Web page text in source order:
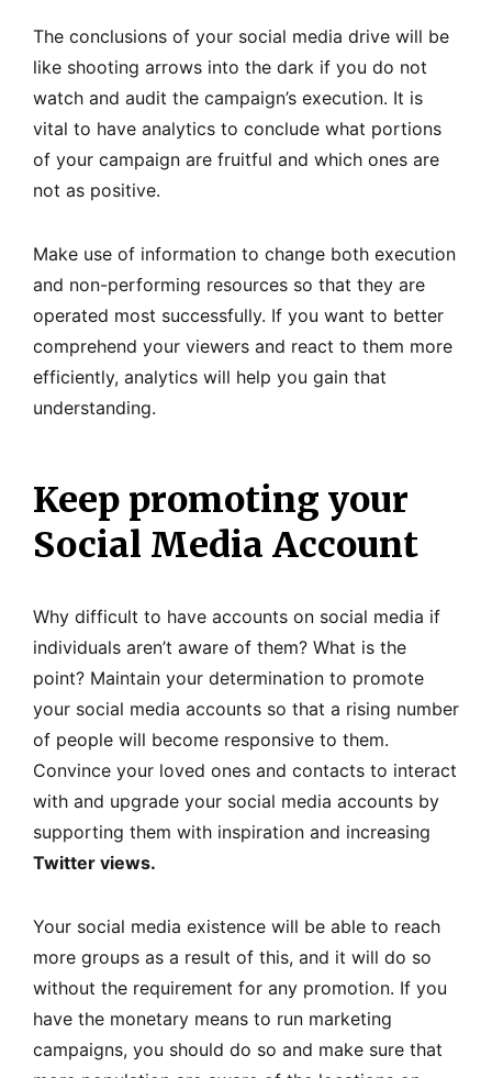
The conclusions of your social media drive will be
like shooting arrows into the dark if you do not
watch and audit the campaign’s execution. It is
vital to have analytics to conclude what portions
of your campaign are fruitful and which ones are
not as positive.
Make use of information to change both execution
and non-performing resources so that they are
operated most successfully. If you want to better
comprehend your viewers and react to them more
efficiently, analytics will help you gain that
understanding.
Keep promoting your
Social Media Account
Why difficult to have accounts on social media if
individuals aren’t aware of them? What is the
point? Maintain your determination to promote
your social media accounts so that a rising number
of people will become responsive to them.
Convince your loved ones and contacts to interact
with and upgrade your social media accounts by
supporting them with inspiration and increasing
Twitter views.
Your social media existence will be able to reach
more groups as a result of this, and it will do so
without the requirement for any promotion. If you
have the monetary means to run marketing
campaigns, you should do so and make sure that